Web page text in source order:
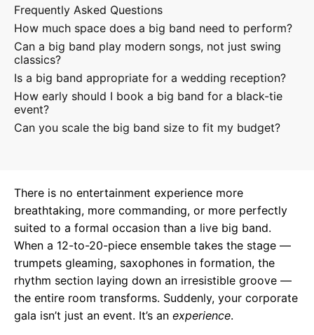
Frequently Asked Questions
How much space does a big band need to perform?
Can a big band play modern songs, not just swing
classics?
Is a big band appropriate for a wedding reception?
How early should I book a big band for a black-tie
event?
Can you scale the big band size to fit my budget?
There is no entertainment experience more
breathtaking, more commanding, or more perfectly
suited to a formal occasion than a live big band.
When a 12-to-20-piece ensemble takes the stage —
trumpets gleaming, saxophones in formation, the
rhythm section laying down an irresistible groove —
the entire room transforms. Suddenly, your corporate
gala isn’t just an event. It’s an experience.